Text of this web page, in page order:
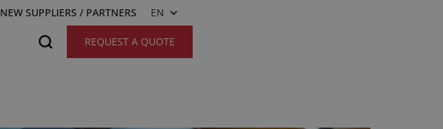
NEW SUPPLIERS / PARTNERS EN
REQUEST A QUOTE